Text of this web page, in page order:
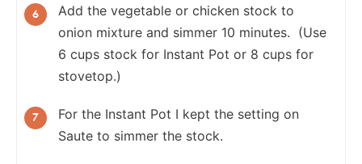
Add the vegetable or chicken stock to
onion mixture and simmer 10 minutes. (Use
6 cups stock for Instant Pot or 8 cups for
stovetop.)
For the Instant Pot I kept the setting on
Saute to simmer the stock.